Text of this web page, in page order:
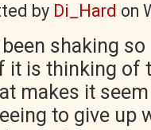
by Di_Hard on
shaking
it is thinking of
makes it
to give up